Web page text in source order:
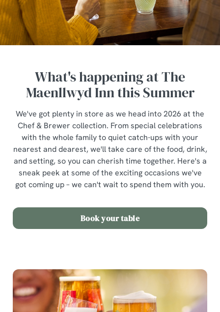
What's happening at The
Maenllwyd Inn this Summer
We've got plenty in store as we head into 2026 at the
Chef & Brewer collection. From special celebrations
with the whole family to quiet catch-ups with your
nearest and dearest, we'll take care of the food, drink,
and setting, so you can cherish time together. Here's a
sneak peek at some of the exciting occasions we've
got coming up – we can't wait to spend them with you.
Book your table